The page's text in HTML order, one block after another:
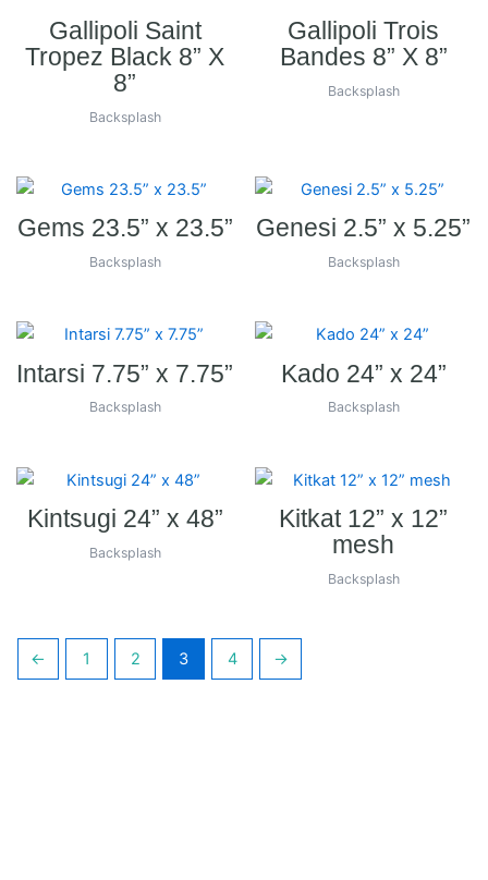
Gallipoli Saint
Tropez Black 8” X
8”
Backsplash
Gallipoli Trois
Bandes 8” X 8”
Backsplash
Gems 23.5” x 23.5”
Backsplash
Genesi 2.5” x 5.25”
Backsplash
Intarsi 7.75” x 7.75”
Backsplash
Kado 24” x 24”
Backsplash
Kintsugi 24” x 48”
Backsplash
Kitkat 12” x 12”
mesh
Backsplash
← 1 2 3 4 →